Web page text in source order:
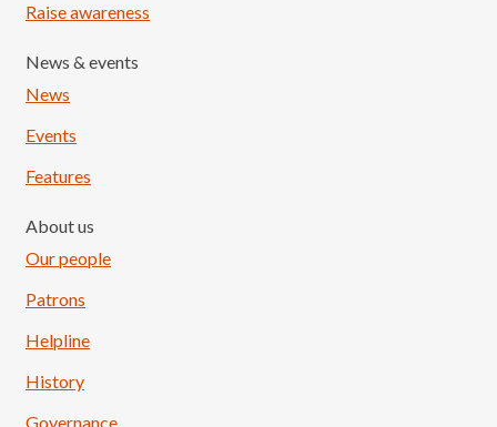
Raise awareness
News & events
News
Events
Features
About us
Our people
Patrons
Helpline
History
Governance